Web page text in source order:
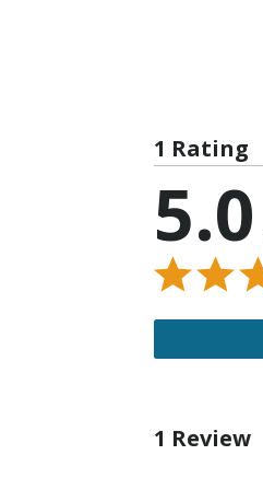
1 Rating
5.0
1 Review